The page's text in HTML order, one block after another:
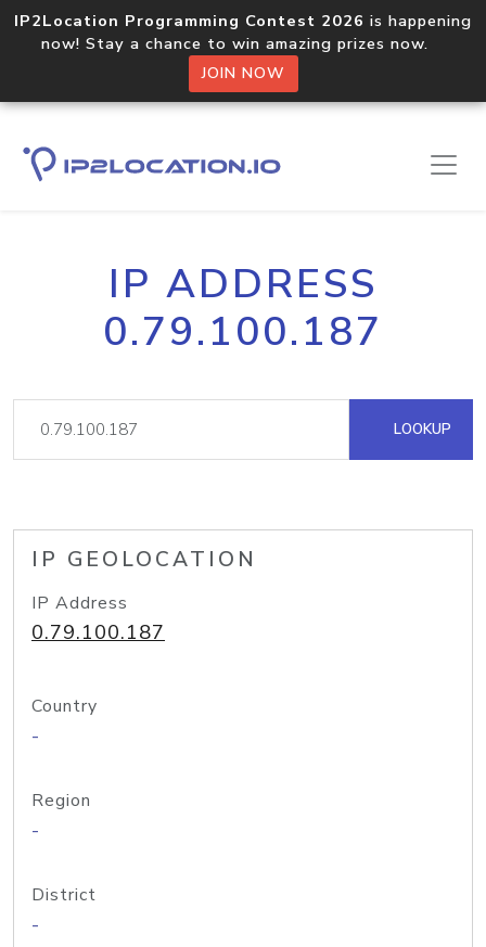
IP2Location Programming Contest 2026 is happening
now! Stay a chance to win amazing prizes now.
JOIN NOW
IP ADDRESS
0.79.100.187
LOOKUP
IP GEOLOCATION
IP Address
0.79.100.187
Country
-
Region
-
District
-